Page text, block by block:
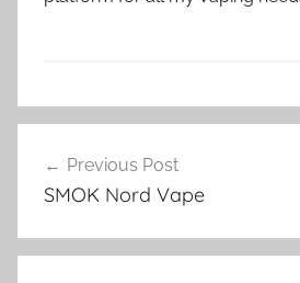
V
e
A
navigation
Previous Post
SMOK Nord Vape